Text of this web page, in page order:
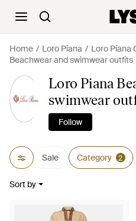
Home Loro Piana Loro Piana
Beachwear and swimwear outfits
Loro Piana
swimwear
Follow
Sale Category 2
Sort by